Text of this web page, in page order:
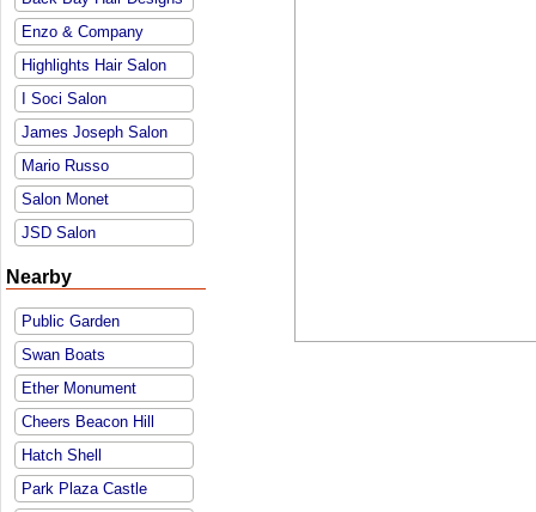
Enzo & Company
Highlights Hair Salon
I Soci Salon
James Joseph Salon
Mario Russo
Salon Monet
JSD Salon
Nearby
Public Garden
Swan Boats
Ether Monument
Cheers Beacon Hill
Hatch Shell
Park Plaza Castle